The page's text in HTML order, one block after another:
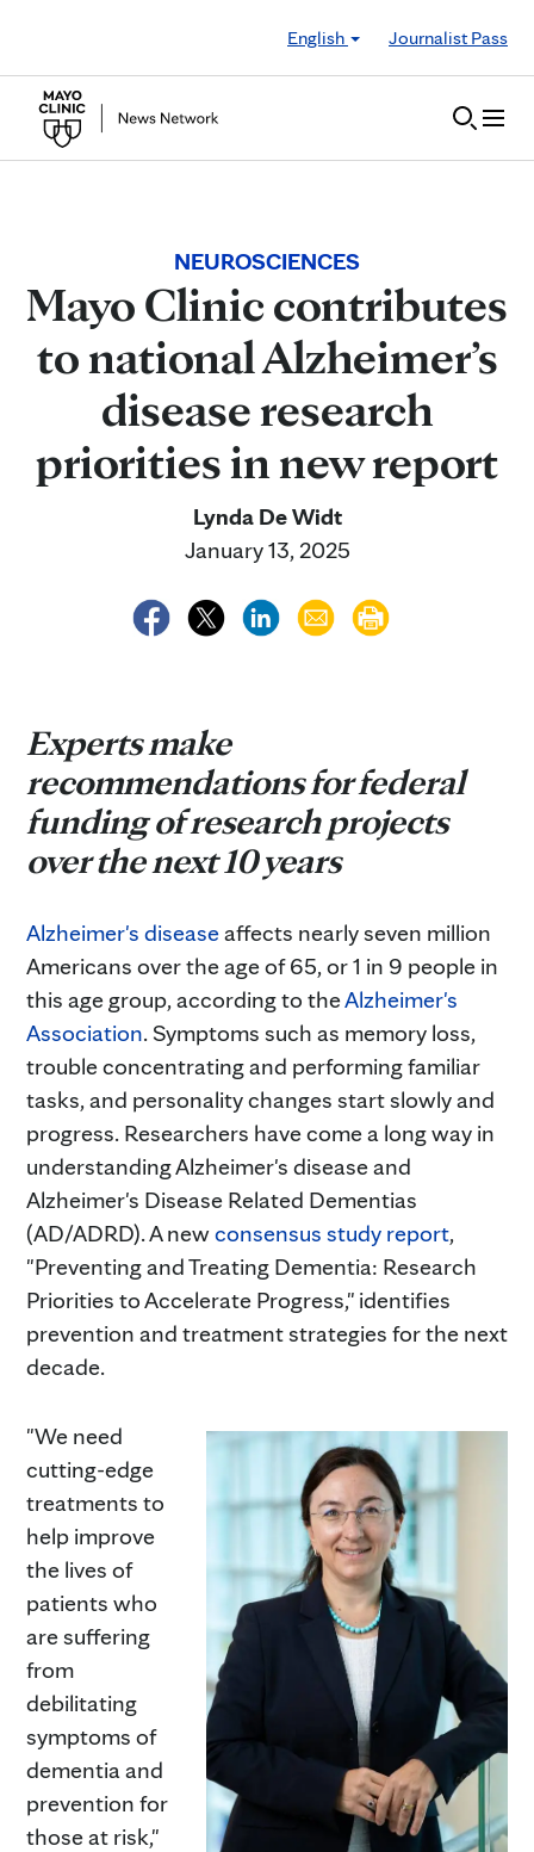
English
Journalist Pass
NEUROSCIENCES
Mayo Clinic contributes
to national Alzheimer’s
disease research
priorities in new report
Lynda De Widt
January 13, 2025
Experts make
recommendations for federal
funding of research projects
over the next 10 years
Alzheimer's diseaseaffects nearly seven million
Americans over the age of 65, or 1 in 9 people in
this age group, according to theAlzheimer's
Association. Symptoms such as memory loss,
trouble concentrating and performing familiar
tasks, and personality changes start slowly and
progress. Researchers have come a long way in
understanding Alzheimer's disease and
Alzheimer's Disease Related Dementias
(AD/ADRD). A newconsensus study report,
"Preventing and Treating Dementia: Research
Priorities to Accelerate Progress," identifies
prevention and treatment strategies for the next
decade.
"We need
cutting-edge
treatments to
help improve
the lives of
patients who
are suffering
from
debilitating
symptoms of
dementia and
prevention for
those at risk,"